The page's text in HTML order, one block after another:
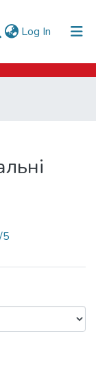
Log In (current)
5
/